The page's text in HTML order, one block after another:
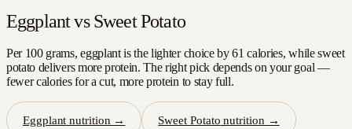
Eggplantvs Sweet Potato
Per 100 grams, eggplant is the lighter choice by 61 calories, while sweet
potato delivers more protein. The right pick depends on your goal —
fewer calories for a cut, more protein to stay full.
Eggplant nutrition → Sweet Potato nutrition →